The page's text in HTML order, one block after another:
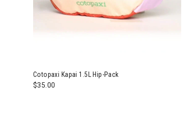
Cotopaxi Kapai 1.5L Hip-Pack
$35.00